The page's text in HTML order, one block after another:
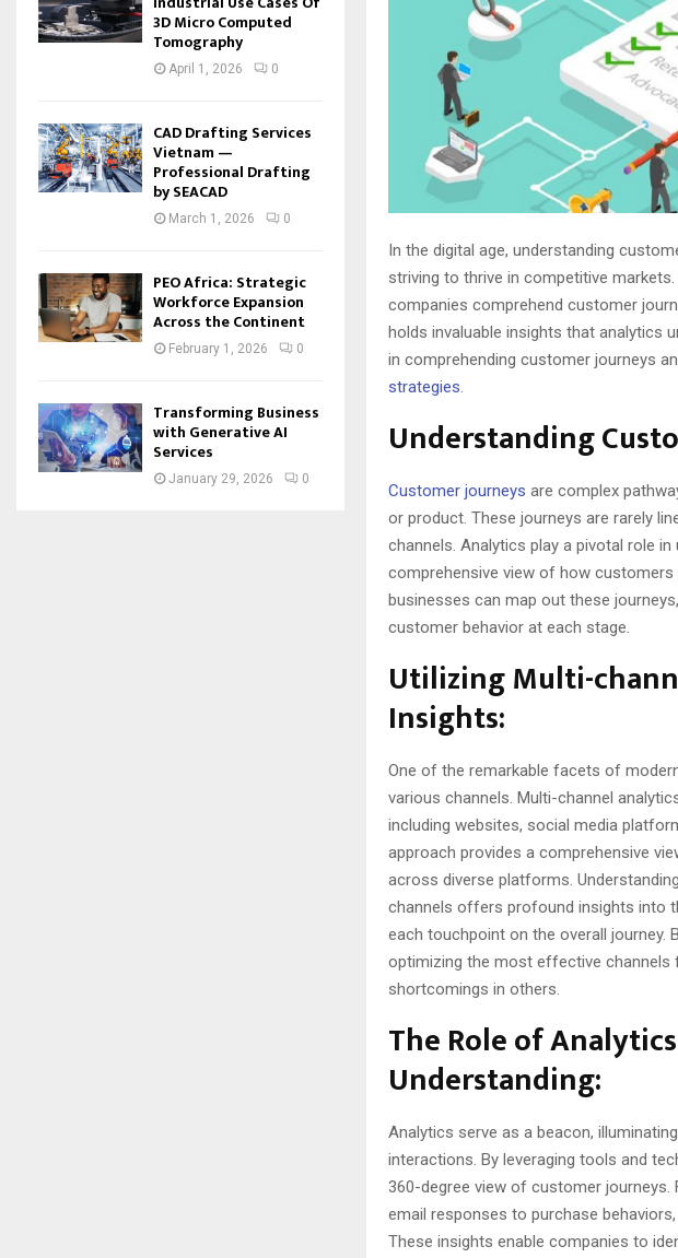
In the digital age, understanding
striving to thrive in competitive
companies comprehend customer
holds invaluable insights that analytics
in comprehending customer journeys
strategies.
Understanding
Customer journeys are complex
or product. These journeys are rarely
channels. Analytics play a pivotal role
comprehensive view of how customers
businesses can map out these
customer behavior at each stage.
Utilizing Multi-
Insights:
One of the remarkable facets of
various channels. Multi-channel
including websites, social media
approach provides a comprehensive
across diverse platforms.
channels offers profound insights into
each touchpoint on the overall journey.
optimizing the most effective channels
shortcomings in others.
The Role of
Understanding:
Analytics serve as a beacon,
interactions. By leveraging tools and
360-degree view of customer
email responses to purchase
These insights enable companies to
3D Micro Computed
Tomography
April 1, 2026 0
CAD Drafting Services
Vietnam —
Professional Drafting
by SEACAD
March 1, 2026 0
PEO Africa: Strategic
Workforce Expansion
Across the Continent
February 1, 2026 0
Transforming Business
with Generative AI
Services
January 29, 2026 0